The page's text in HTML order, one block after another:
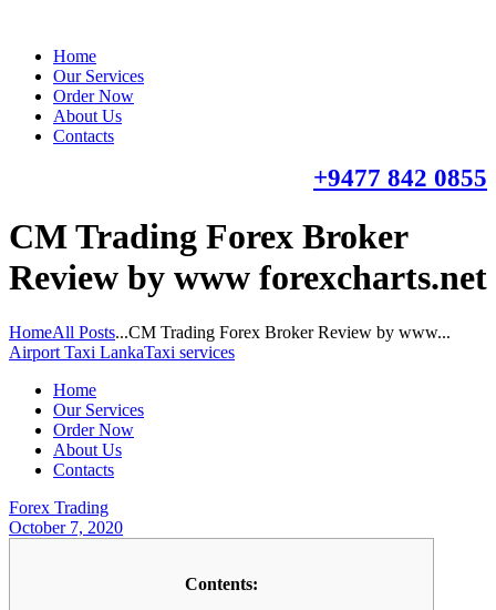
Home
Our Services
Order Now
About Us
Contacts
+9477 842 0855
CM Trading Forex Broker
Review by www forexcharts.net
HomeAll Posts...CM Trading Forex Broker Review by www...
Airport Taxi LankaTaxi services
Home
Our Services
Order Now
About Us
Contacts
Forex Trading
October 7, 2020
Contents: